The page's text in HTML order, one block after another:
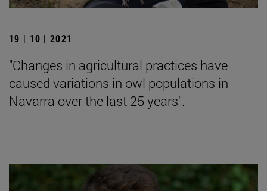
19 | 10 | 2021
"Changes in agricultural practices have
caused variations in owl populations in
Navarra over the last 25 years".